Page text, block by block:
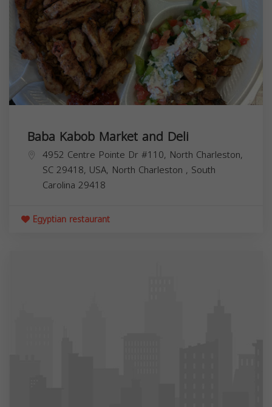
Baba Kabob Market and Deli
4952 Centre Pointe Dr #110, North Charleston,
SC 29418, USA, North Charleston , South
Carolina 29418
Egyptian restaurant